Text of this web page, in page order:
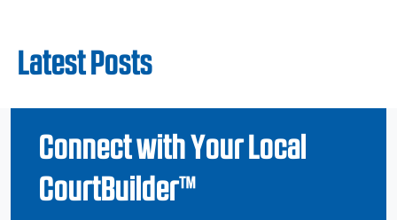
Latest Posts
Connect with Your Local
CourtBuilder™